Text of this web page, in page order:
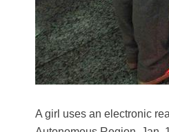
A girl uses an electronic